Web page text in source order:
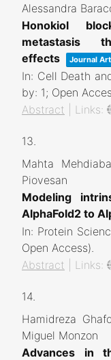
Alessandra
Honokiol
metastasis
effects
Journal
In: Cell Death
by: 1; Open
Abstract
Links:
13.
Mahta
Piovesan
Modeling
AlphaFold2 to
In: Protein
Open Access)
Abstract
Links:
14.
Hamidreza
Miguel Monzon
Advances in